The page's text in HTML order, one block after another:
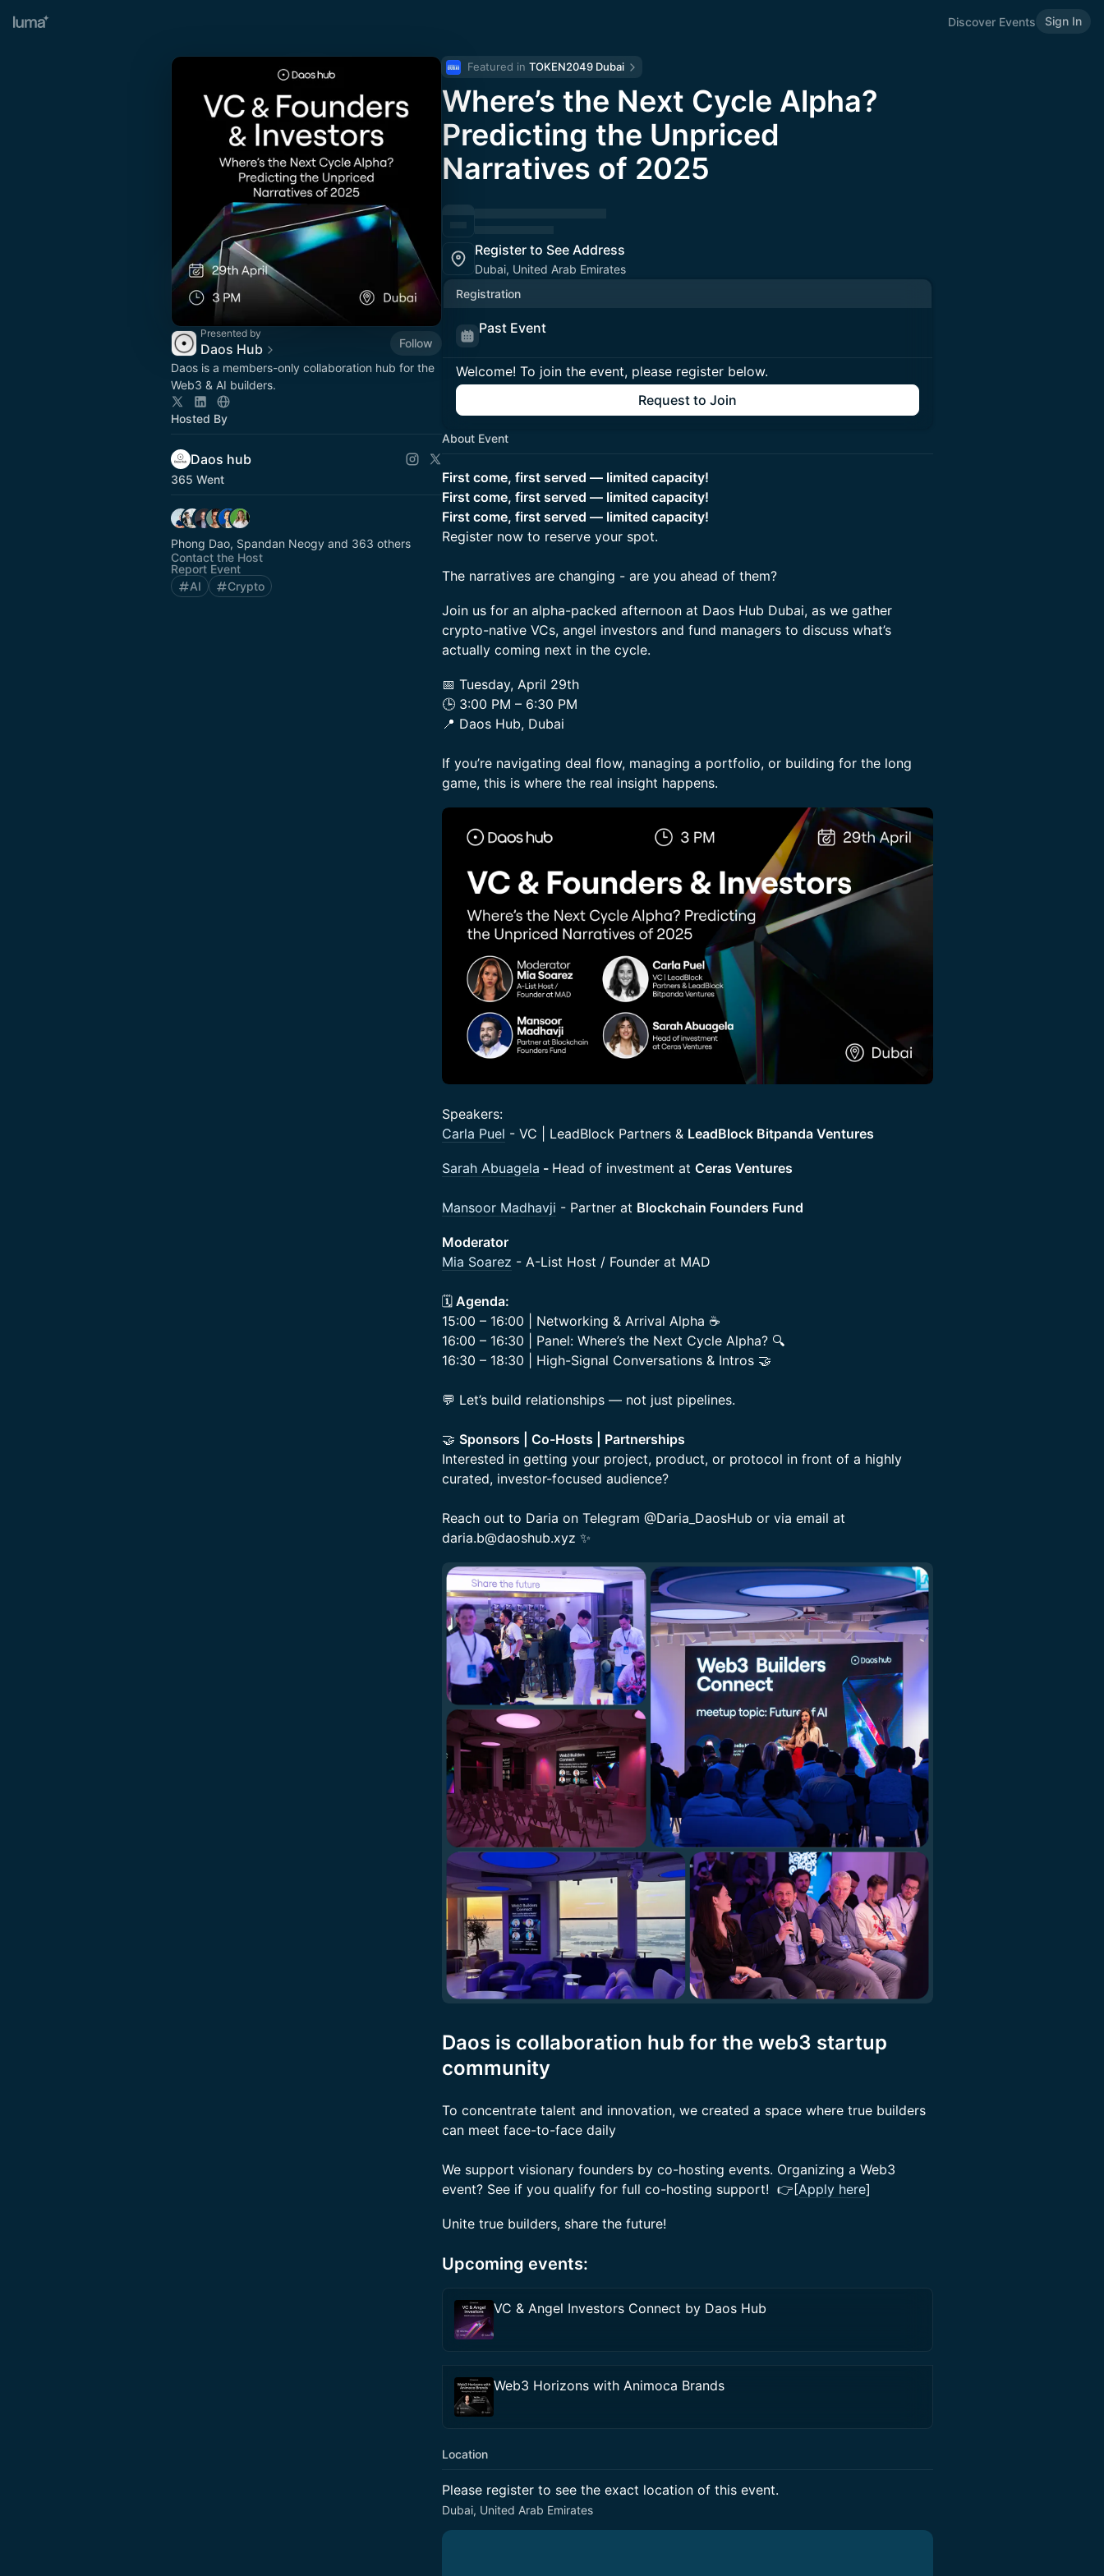
Discover Events Sign In
Presented by
Daos Hub
Follow
Daos is a members-only collaboration hub for the
Web3 & AI builders.
Hosted By
Daos hub
365 Went
Phong Dao, Spandan Neogy and 363 others
Contact the Host
Report Event
AI
Crypto
Featured in TOKEN2049 Dubai
Where’s the Next Cycle Alpha?
Predicting the Unpriced
Narratives of 2025
Register to See Address
Dubai, United Arab Emirates
Registration
Past Event
Welcome! To join the event, please register below.
Request to Join
About Event
First come, first served — limited capacity!
First come, first served — limited capacity!
First come, first served — limited capacity!
Register now to reserve your spot.
The narratives are changing - are you ahead of them?
Join us for an alpha-packed afternoon at Daos Hub Dubai, as we gather
crypto-native VCs, angel investors and fund managers to discuss what’s
actually coming next in the cycle.
📅 Tuesday, April 29th
🕒 3:00 PM – 6:30 PM
📍 Daos Hub, Dubai
If you’re navigating deal flow, managing a portfolio, or building for the long
game, this is where the real insight happens.
Speakers:
Carla Puel - VC | LeadBlock Partners & LeadBlock Bitpanda Ventures
Sarah Abuagela - Head of investment at Ceras Ventures
Mansoor Madhavji - Partner at Blockchain Founders Fund
Moderator
Mia Soarez - A-List Host / Founder at MAD
🗓️ Agenda:
15:00 – 16:00 | Networking & Arrival Alpha ☕
16:00 – 16:30 | Panel: Where’s the Next Cycle Alpha? 🔍
16:30 – 18:30 | High-Signal Conversations & Intros 🤝
💬 Let’s build relationships — not just pipelines.
🤝 Sponsors | Co-Hosts | Partnerships
Interested in getting your project, product, or protocol in front of a highly
curated, investor-focused audience?
​Reach out to Daria on Telegram @Daria_DaosHub or via email at
daria.b@daoshub.xyz ✨
Daos is collaboration hub for the web3 startup
community
To concentrate talent and innovation, we created a space where true builders
can meet face-to-face daily
We support visionary founders by co-hosting events. Organizing a Web3
event? See if you qualify for full co-hosting support! 👉[Apply here]
Unite true builders, share the future!
Upcoming events:
VC & Angel Investors Connect by Daos Hub
Web3 Horizons with Animoca Brands
Location
Please register to see the exact location of this event.
Dubai, United Arab Emirates